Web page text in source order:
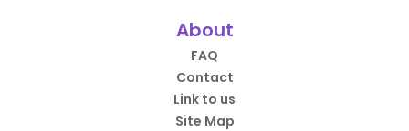
About
FAQ
Contact
Link to us
Site Map